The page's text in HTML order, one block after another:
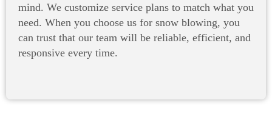
mind. We customize service plans to match what you
need. When you choose us for snow blowing, you
can trust that our team will be reliable, efficient, and
responsive every time.